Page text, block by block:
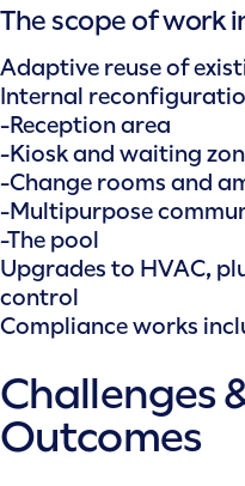
The scope of work
Adaptive reuse of
Internal
-Reception area
-Kiosk and waiting
-Change rooms and
-Multipurpose
-The pool
Upgrades to HVAC,
control
Compliance works
Challenges
Outcomes